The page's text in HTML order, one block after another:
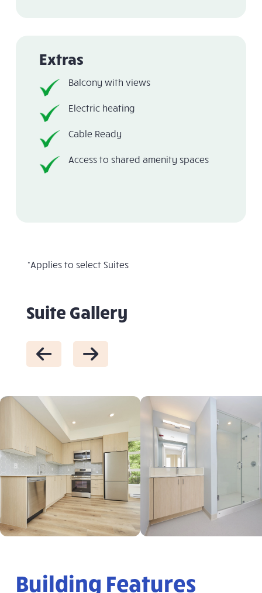
Extras
Balcony with views
Electric heating
Cable Ready
Access to shared amenity spaces
*Applies to select Suites
Suite Gallery
Building Features